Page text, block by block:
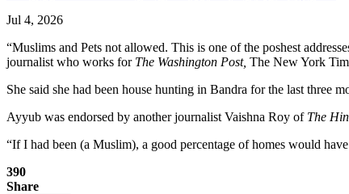
Jul 4, 2026
“Muslims and Pets not allowed. This is one of the poshest
journalist who works for The Washington Post, The New York
She said she had been house hunting in Bandra for the last three
Ayyub was endorsed by another journalist Vaishna Roy of The
“If I had been (a Muslim), a good percentage of homes would
390
Share